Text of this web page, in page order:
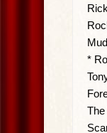
*
The